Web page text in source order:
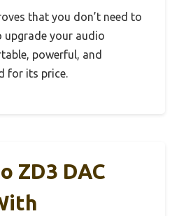
that you don’t need to
upgrade your audio
powerful, and
for its price.
ZD3 DAC